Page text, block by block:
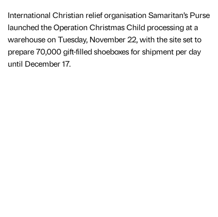
International Christian relief organisation Samaritan’s Purse
launched the Operation Christmas Child processing at a
warehouse on Tuesday, November 22, with the site set to
prepare 70,000 gift-filled shoeboxes for shipment per day
until December 17.